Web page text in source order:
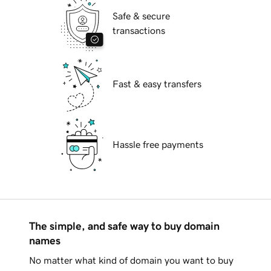
Safe & secure
transactions
Fast & easy transfers
Hassle free payments
The simple, and safe way to buy domain
names
No matter what kind of domain you want to buy